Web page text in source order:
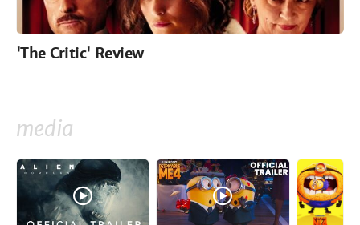
'The Critic' Review
media